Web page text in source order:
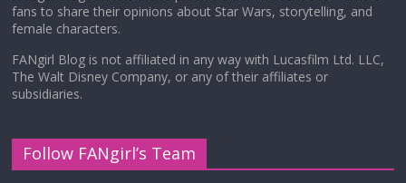
fans to share their opinions about Star Wars, storytelling, and
female characters.
FANgirl Blog is not affiliated in any way with Lucasfilm Ltd. LLC,
The Walt Disney Company, or any of their affiliates or
subsidiaries.
Follow FANgirl’s Team